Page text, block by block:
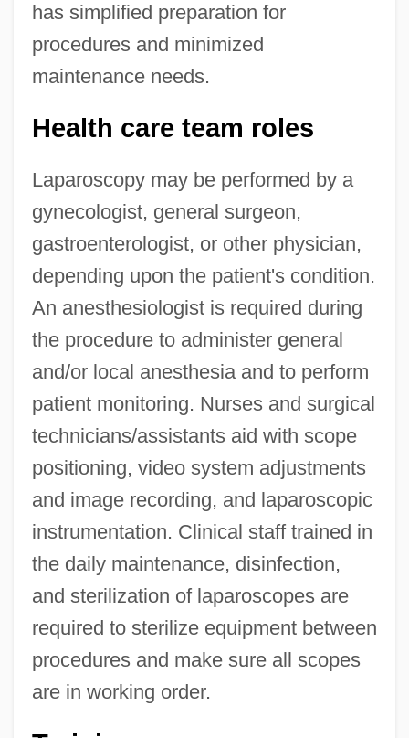
has simplified preparation for
procedures and minimized
maintenance needs.
Health care team roles
Laparoscopy may be performed by a
gynecologist, general surgeon,
gastroenterologist, or other physician,
depending upon the patient's condition.
An anesthesiologist is required during
the procedure to administer general
and/or local anesthesia and to perform
patient monitoring. Nurses and surgical
technicians/assistants aid with scope
positioning, video system adjustments
and image recording, and laparoscopic
instrumentation. Clinical staff trained in
the daily maintenance, disinfection,
and sterilization of laparoscopes are
required to sterilize equipment between
procedures and make sure all scopes
are in working order.